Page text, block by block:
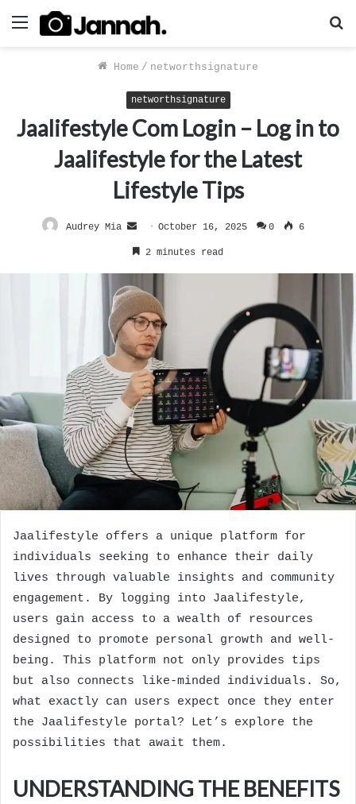
Menu
Home / networthsignature
networthsignature
Jaalifestyle Com Login – Log in to
Jaalifestyle for the Latest
Lifestyle Tips
Audrey Mia
Send
an
October 16, 2025 0 6
2 minutes read
Jaalifestyle offers a unique platform for
individuals seeking to enhance their daily
lives through valuable insights and community
engagement. By logging into Jaalifestyle,
users gain access to a wealth of resources
designed to promote personal growth and well-
being. This platform not only provides tips
but also connects like-minded individuals. So,
what exactly can users expect once they enter
the Jaalifestyle portal? Let’s explore the
possibilities that await them.
UNDERSTANDING THE BENEFITS